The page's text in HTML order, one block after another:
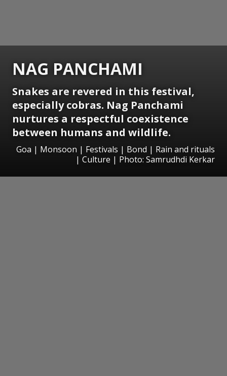
NAG PANCHAMI
Snakes are revered in this festival,
especially cobras. Nag Panchami
nurtures a respectful coexistence
between humans and wildlife.
Goa | Monsoon | Festivals | Bond | Rain and rituals
| Culture | Photo: Samrudhdi Kerkar